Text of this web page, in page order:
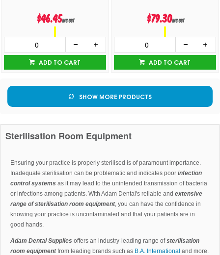
$46.45inc GST
ADD TO CART
$79.30inc GST
ADD TO CART
SHOW MORE PRODUCTS
Sterilisation Room Equipment
Ensuring your practice is properly sterilised is of paramount importance.
Inadequate sterilisation can be problematic and indicates poor infection
control systems as it may lead to the unintended transmission of bacteria
or infections among patients. With Adam Dental's reliable and extensive
range of sterilisation room equipment, you can have the confidence in
knowing your practice is uncontaminated and that your patients are in
good hands.
Adam Dental Supplies offers an industry-leading range ofsterilisation
room equipmentfrom leading brands such as B.A. International and more.